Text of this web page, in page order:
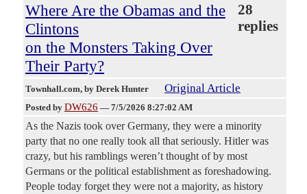
Where Are the Obamas and the
Clintons
on the Monsters Taking Over
Their Party?
28
replies
Townhall.com, by Derek Hunter Original Article
Posted by DW626 — 7/5/2026 8:27:02 AM
As the Nazis took over Germany, they were a minority
party that no one really took all that seriously. Hitler was
crazy, but his ramblings weren’t thought of by most
Germans or the political establishment as foreshadowing.
People today forget they were not a majority, as history